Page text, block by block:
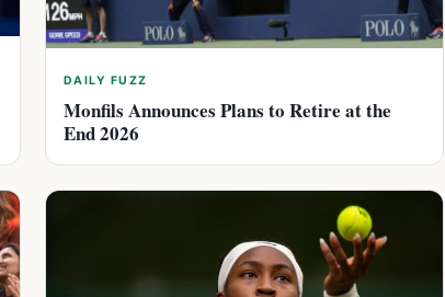
DAILY FUZZ
Monfils Announces Plans to Retire at the
End 2026